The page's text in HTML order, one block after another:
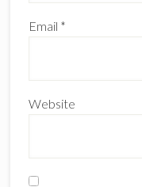
Email *
Website